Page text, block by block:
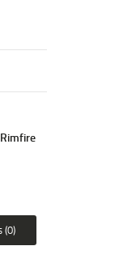
(0)